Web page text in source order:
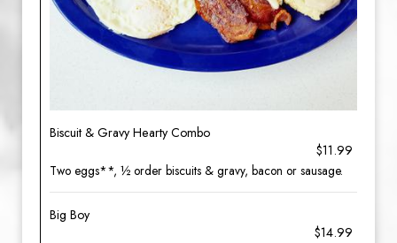
Biscuit & Gravy Hearty Combo
$11.99
Two eggs**, ½ order biscuits & gravy, bacon or sausage.
Big Boy
$14.99